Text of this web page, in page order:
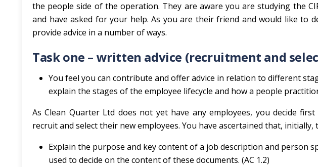
the people side of the operation. They are aware you are studying the
and have asked for your help. As you are their friend and would like to
provide advice in a number of ways.
Task one – written advice (recruitment and
You feel you can contribute and offer advice in relation to different
explain the stages of the employee lifecycle and how a people
As Clean Quarter Ltd does not yet have any employees, you decide
recruit and select their new employees. You have ascertained that,
Explain the purpose and key content of a job description and person
used to decide on the content of these documents. (AC 1.2)